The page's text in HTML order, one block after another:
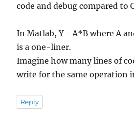
code and debug compared to
In Matlab, Y = A*B where A
is a one-liner.
Imagine how many lines of
write for the same operation
Reply